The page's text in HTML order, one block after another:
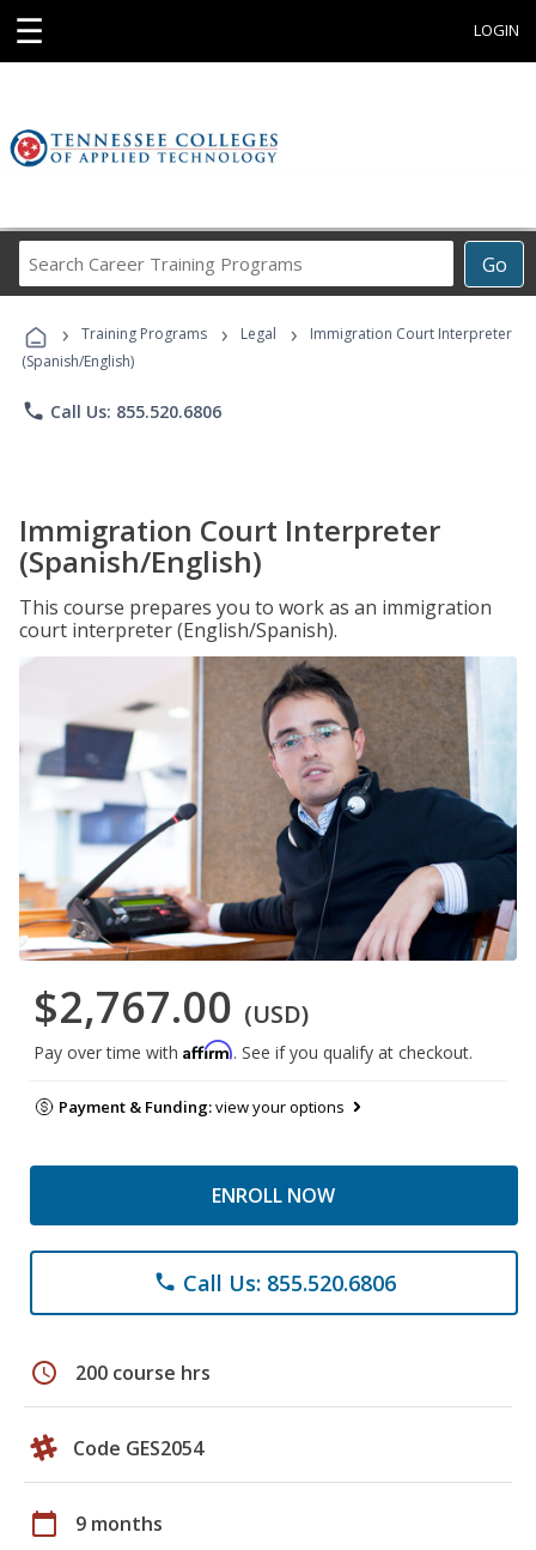
☰ LOGIN
Go
Career
Programs
› Training Programs › Legal ›
Immigration Court Interpreter
(Spanish/English)
phone Call Us: 855.520.6806
Immigration Court Interpreter
(Spanish/English)
This course prepares you to work as an immigration
court interpreter (English/Spanish).
$2,767.00 (USD)
Pay over time with Affirm. See if you qualify at checkout.
Payment & Funding:view your options
ENROLL NOW
phone Call Us: 855.520.6806
schedule 200 course hrs
Code GES2054
calendar_today 9 months